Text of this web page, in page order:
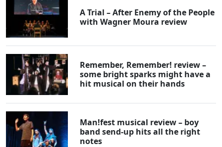
A Trial – After Enemy of the People
with Wagner Moura review
Remember, Remember! review –
some bright sparks might have a
hit musical on their hands
Man!fest musical review – boy
band send-up hits all the right
notes